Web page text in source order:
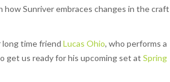
how Sunriver embraces changes in the craft
long time friend Lucas Ohio, who performs a
get us ready for his upcoming set at Spring